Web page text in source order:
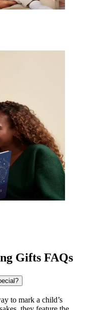
Gifts FAQs
to mark a child’s